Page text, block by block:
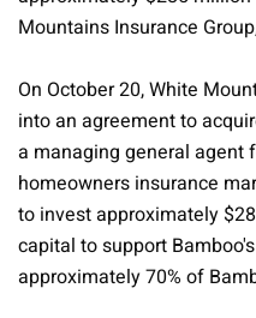
Mountains Insurance
On October 20, White
into an agreement to
a managing general agent
homeowners insurance
to invest approximately
capital to support
approximately 70% of